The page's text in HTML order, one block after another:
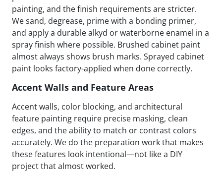
painting, and the finish requirements are stricter.
We sand, degrease, prime with a bonding primer,
and apply a durable alkyd or waterborne enamel in a
spray finish where possible. Brushed cabinet paint
almost always shows brush marks. Sprayed cabinet
paint looks factory-applied when done correctly.
Accent Walls and Feature Areas
Accent walls, color blocking, and architectural
feature painting require precise masking, clean
edges, and the ability to match or contrast colors
accurately. We do the preparation work that makes
these features look intentional—not like a DIY
project that almost worked.